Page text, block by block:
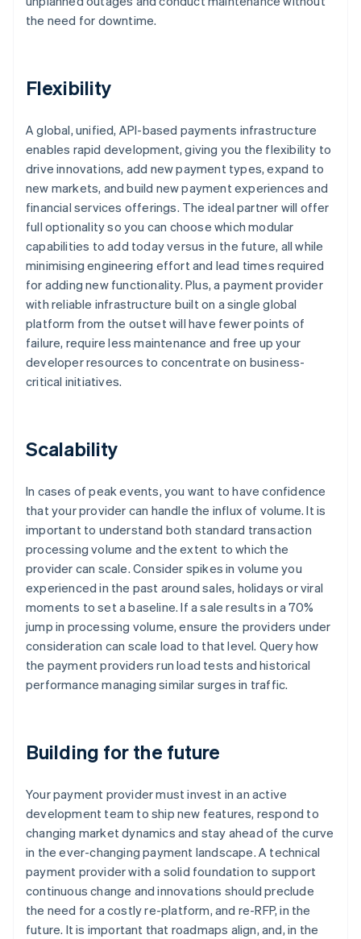
the need for downtime.
Flexibility
A global, unified, API-based payments infrastructure
enables rapid development, giving you the flexibility to
drive innovations, add new payment types, expand to
new markets, and build new payment experiences and
financial services offerings. The ideal partner will offer
full optionality so you can choose which modular
capabilities to add today versus in the future, all while
minimising engineering effort and lead times required
for adding new functionality. Plus, a payment provider
with reliable infrastructure built on a single global
platform from the outset will have fewer points of
failure, require less maintenance and free up your
developer resources to concentrate on business-
critical initiatives.
Scalability
In cases of peak events, you want to have confidence
that your provider can handle the influx of volume. It is
important to understand both standard transaction
processing volume and the extent to which the
provider can scale. Consider spikes in volume you
experienced in the past around sales, holidays or viral
moments to set a baseline. If a sale results in a 70%
jump in processing volume, ensure the providers under
consideration can scale load to that level. Query how
the payment providers run load tests and historical
performance managing similar surges in traffic.
Building for the future
Your payment provider must invest in an active
development team to ship new features, respond to
changing market dynamics and stay ahead of the curve
in the ever-changing payment landscape. A technical
payment provider with a solid foundation to support
continuous change and innovations should preclude
the need for a costly re-platform, and re-RFP, in the
future. It is important that roadmaps align, and, in the